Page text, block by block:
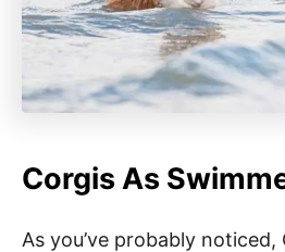
Corgis As
As you’ve probably